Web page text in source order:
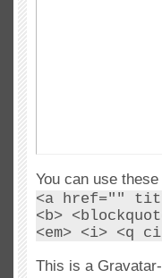
You can use
<a href=""
<b>
<em> <i> <q
This is a